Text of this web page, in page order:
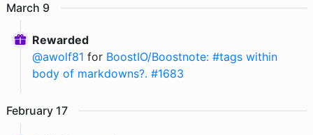
March 9
Rewarded
@awolf81 for BoostIO/Boostnote: #tags within
body of markdowns?. #1683
February 17